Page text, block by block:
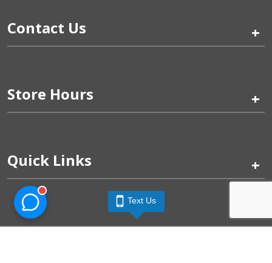
Contact Us +
Store Hours +
Quick Links +
Text Us